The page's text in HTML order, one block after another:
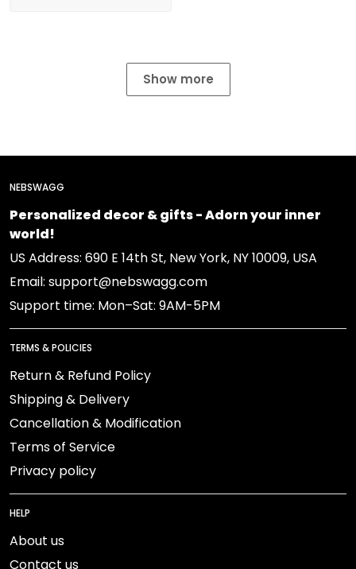
Show more
NEBSWAGG
Personalized decor & gifts - Adorn your inner
world!
US Address: 690 E 14th St, New York, NY 10009, USA
Email: support@nebswagg.com
Support time: Mon–Sat: 9AM-5PM
TERMS & POLICIES
Return & Refund Policy
Shipping & Delivery
Cancellation & Modification
Terms of Service
Privacy policy
HELP
About us
Contact us